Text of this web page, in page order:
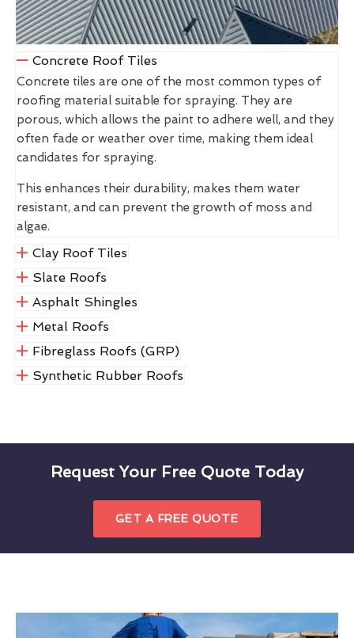
Concrete Roof Tiles
Concrete tiles are one of the most common types of
roofing material suitable for spraying. They are
porous, which allows the paint to adhere well, and they
often fade or weather over time, making them ideal
candidates for spraying.
This enhances their durability, makes them water
resistant, and can prevent the growth of moss and
algae.
Clay Roof Tiles
Slate Roofs
Asphalt Shingles
Metal Roofs
Fibreglass Roofs (GRP)
Synthetic Rubber Roofs
Request Your Free Quote Today
GET A FREE QUOTE